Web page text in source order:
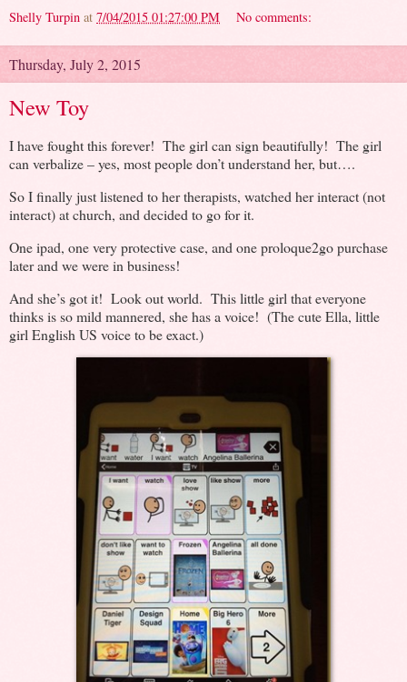
Shelly Turpin at 7/04/2015 01:27:00 PM No comments:
Thursday, July 2, 2015
New Toy
I have fought this forever! The girl can sign beautifully! The girl
can verbalize – yes, most people don’t understand her, but….
So I finally just listened to her therapists, watched her interact (not
interact) at church, and decided to go for it.
One ipad, one very protective case, and one proloque2go purchase
later and we were in business!
And she’s got it! Look out world. This little girl that everyone
thinks is so mild mannered, she has a voice! (The cute Ella, little
girl English US voice to be exact.)